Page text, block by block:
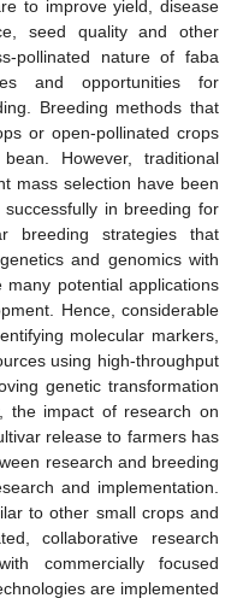
to improve yield, disease
seed quality and other
pollinated nature of faba
and opportunities for
Breeding methods that
or open-pollinated crops
However, traditional
mass selection have been
in breeding for
breeding strategies that
and genomics with
potential applications
Hence, considerable
molecular markers,
using high-throughput
genetic transformation
the impact of research on
release to farmers has
research and breeding
and implementation.
to other small crops and
collaborative research
commercially focused
are implemented